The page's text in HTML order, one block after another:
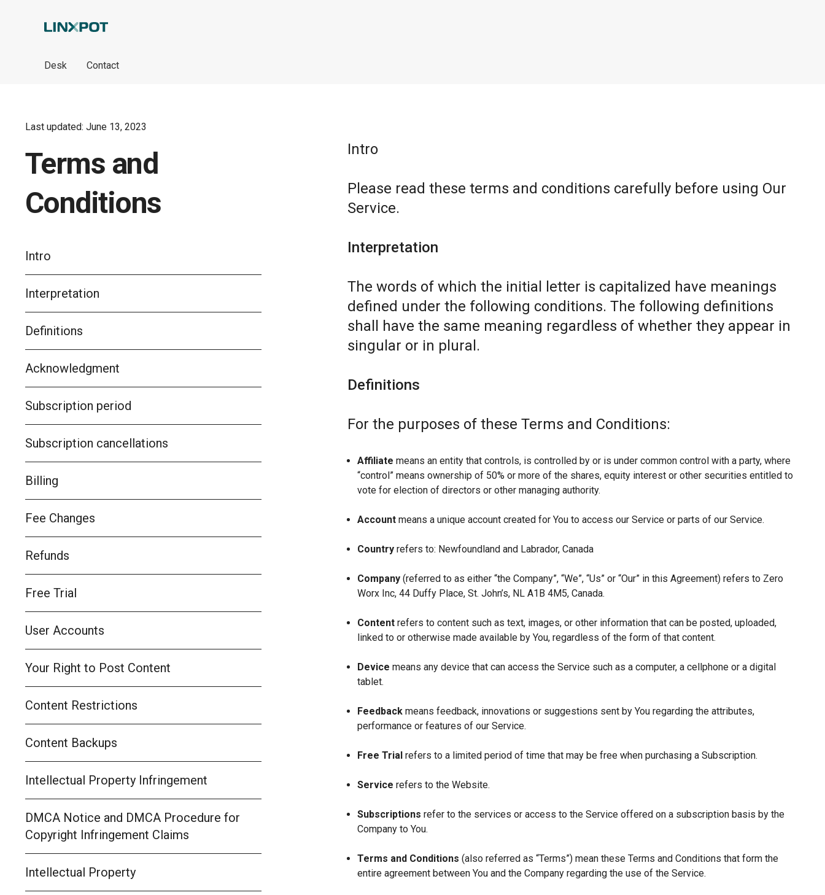
Desk Contact
Last updated: June 13, 2023
Terms and
Conditions
Intro
Interpretation
Definitions
Acknowledgment
Subscription period
Subscription cancellations
Billing
Fee Changes
Refunds
Free Trial
User Accounts
Your Right to Post Content
Content Restrictions
Content Backups
Intellectual Property Infringement
DMCA Notice and DMCA Procedure for
Copyright Infringement Claims
Intellectual Property
Intro
Please read these terms and conditions carefully before using Our
Service.
Interpretation
The words of which the initial letter is capitalized have meanings
defined under the following conditions. The following definitions
shall have the same meaning regardless of whether they appear in
singular or in plural.
Definitions
For the purposes of these Terms and Conditions:
Affiliate means an entity that controls, is controlled by or is under common control with a party, where
“control” means ownership of 50% or more of the shares, equity interest or other securities entitled to
vote for election of directors or other managing authority.
Account means a unique account created for You to access our Service or parts of our Service.
Country refers to: Newfoundland and Labrador, Canada
Company (referred to as either “the Company”, “We”, “Us” or “Our” in this Agreement) refers to Zero
Worx Inc, 44 Duffy Place, St. John’s, NL A1B 4M5, Canada.
Content refers to content such as text, images, or other information that can be posted, uploaded,
linked to or otherwise made available by You, regardless of the form of that content.
Device means any device that can access the Service such as a computer, a cellphone or a digital
tablet.
Feedback means feedback, innovations or suggestions sent by You regarding the attributes,
performance or features of our Service.
Free Trial refers to a limited period of time that may be free when purchasing a Subscription.
Service refers to the Website.
Subscriptions refer to the services or access to the Service offered on a subscription basis by the
Company to You.
Terms and Conditions (also referred as “Terms”) mean these Terms and Conditions that form the
entire agreement between You and the Company regarding the use of the Service.